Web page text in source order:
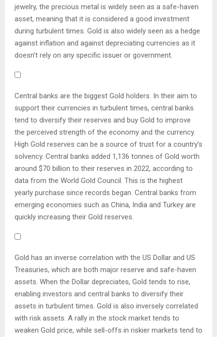
jewelry, the precious metal is widely seen as a safe-haven
asset, meaning that it is considered a good investment
during turbulent times. Gold is also widely seen as a hedge
against inflation and against depreciating currencies as it
doesn’t rely on any specific issuer or government.
Central banks are the biggest Gold holders. In their aim to
support their currencies in turbulent times, central banks
tend to diversify their reserves and buy Gold to improve
the perceived strength of the economy and the currency.
High Gold reserves can be a source of trust for a country’s
solvency. Central banks added 1,136 tonnes of Gold worth
around $70 billion to their reserves in 2022, according to
data from the World Gold Council. This is the highest
yearly purchase since records began. Central banks from
emerging economies such as China, India and Turkey are
quickly increasing their Gold reserves.
Gold has an inverse correlation with the US Dollar and US
Treasuries, which are both major reserve and safe-haven
assets. When the Dollar depreciates, Gold tends to rise,
enabling investors and central banks to diversify their
assets in turbulent times. Gold is also inversely correlated
with risk assets. A rally in the stock market tends to
weaken Gold price, while sell-offs in riskier markets tend to